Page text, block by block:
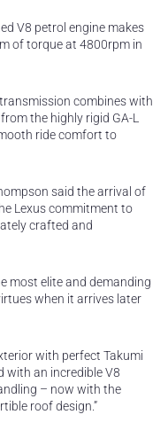
V8 petrol engine makes
of torque at 4800rpm in
combines with
the highly rigid GA-L
ride comfort to
said the arrival of
Lexus commitment to
crafted and
most elite and demanding
when it arrives later
with perfect Takumi
with an incredible V8
– now with the
roof design.”